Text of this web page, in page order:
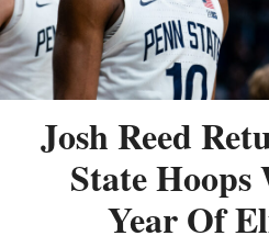
Josh Reed
State
Year Of